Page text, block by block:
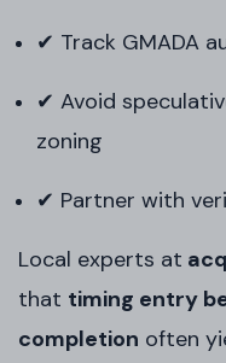
✔ Track GMADA
✔ Avoid
zoning
✔ Partner with
Local experts at
that timing entry
completion often